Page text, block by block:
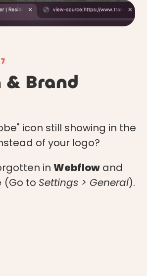
& Brand
icon still showing in the
of your logo?
in Webflow and
(Go to Settings > General).